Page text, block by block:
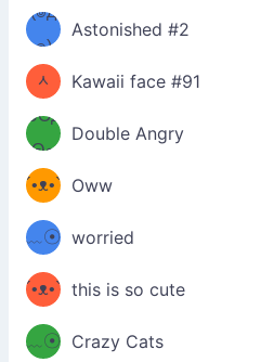
✪๑)
(๏д
๏)
Astonished #2
(๑✪
ᆺ
✪๑)
Kawaii face #91
๑Θд
Θ๑
Double Angry
ʕ
´•ᴥ•`
ʔ
Oww
ミ●
﹏☉
ミ
worried
ʕ
´•ᴥ•`
ʔ
this is so cute
ミ●
﹏☉ Crazy Cats